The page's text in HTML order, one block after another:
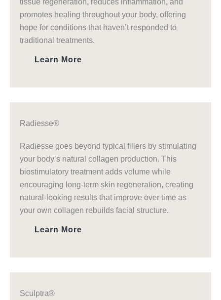
promotes healing throughout your body, offering
hope for conditions that haven’t responded to
traditional treatments.
Learn More
Radiesse®
Radiesse goes beyond typical fillers by stimulating
your body’s natural collagen production. This
biostimulatory treatment adds volume while
encouraging long-term skin regeneration, creating
natural-looking results that improve over time as
your own collagen rebuilds facial structure.
Learn More
Sculptra®